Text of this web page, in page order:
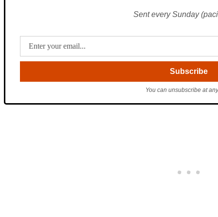
Sent every Sunday
You can unsubscribe at